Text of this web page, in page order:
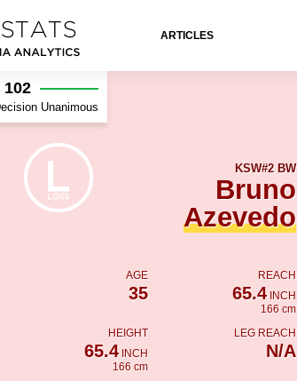
ARTICLES
102
Unanimous
Bruno
Azevedo
KSW#2 BW
AGE
35
REACH
65.4INCH
166 cm
HEIGHT
65.4INCH
166 cm
LEG REACH
N/A